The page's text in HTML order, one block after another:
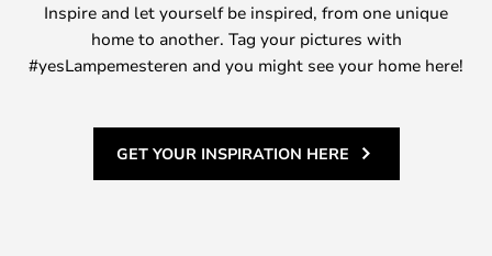
Inspire and let yourself be inspired, from one unique
home to another. Tag your pictures with
#yesLampemesteren and you might see your home here!
GET YOUR INSPIRATION HERE